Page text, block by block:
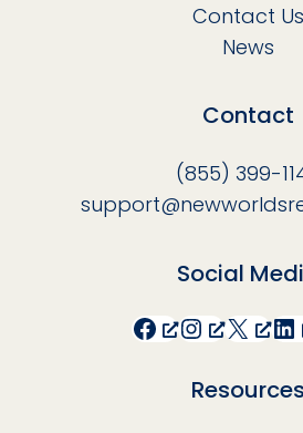
Contact Us
News
Contact
(855) 399-
Social
Facebook
X
Resources